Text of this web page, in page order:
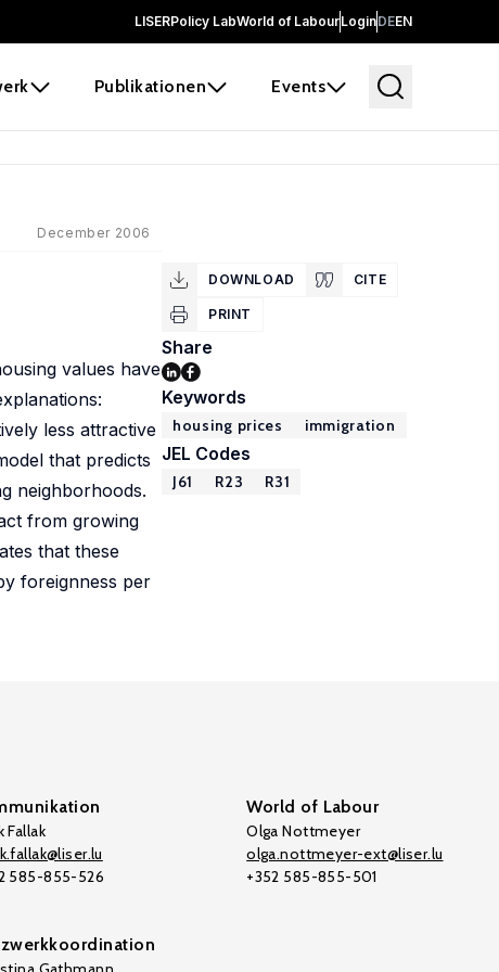
LISERPolicy LabWorld of LabourLoginDEEN
Publikationen Events
December 2006
values have
less attractive
that predicts
neighborhoods.
from growing
that these
foreignness per
DOWNLOAD CITE
PRINT
Share
Keywords
housing prices immigration
JEL Codes
J61 R23 R31
Fallak
585-855-526
World of Labour
Olga Nottmeyer
olga.nottmeyer-ext@liser.lu
+352 585-855-501